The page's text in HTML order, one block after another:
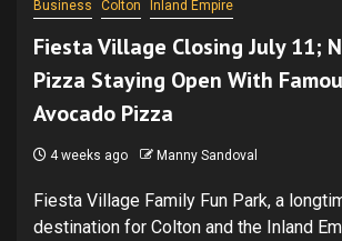
Business Colton Inland Empire
Fiesta Village Closing July 11;
Pizza Staying Open With
Avocado Pizza
4 weeks ago Manny Sandoval
Fiesta Village Family Fun Park, a
destination for Colton and the Inland